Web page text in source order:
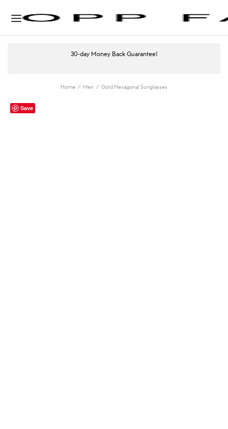
30-day Money Back Guarantee!
Home / Men / Gold Hexagonal Sunglasses
Save